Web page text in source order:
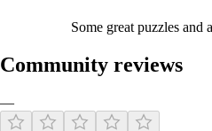
Some great puzzles and
Community reviews
—